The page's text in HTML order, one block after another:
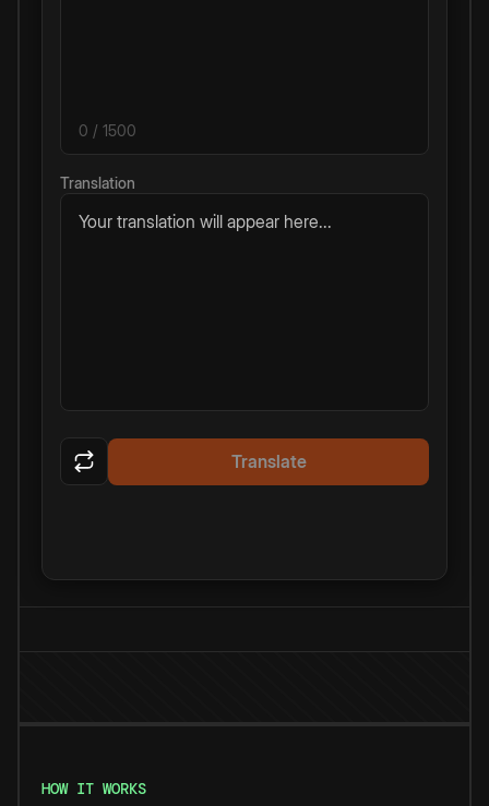
0 / 1500
Translation
Your translation will appear here...
Translate
HOW IT WORKS